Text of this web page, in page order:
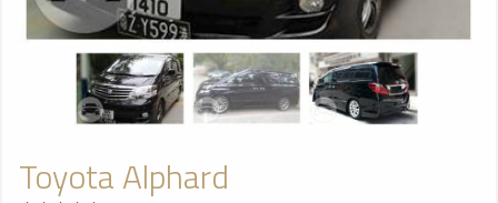
Toyota Alphard